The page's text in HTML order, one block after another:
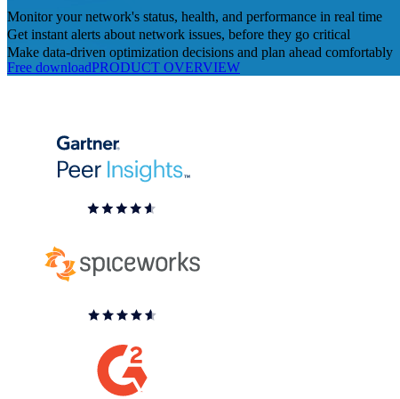
Monitor your network's status, health, and performance in real time
Get instant alerts about network issues, before they go critical
Make data-driven optimization decisions and plan ahead comfortably
Free downloadPRODUCT OVERVIEW